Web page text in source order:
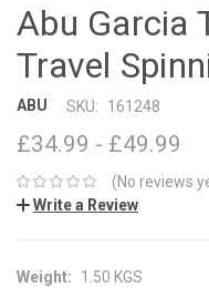
Abu Garcia
Travel
ABU SKU: 161248
£34.99 - £49.99
(No reviews
Write a Review
Weight: 1.50 KGS